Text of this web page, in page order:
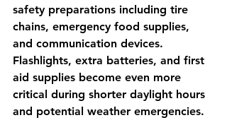
safety preparations including tire
chains, emergency food supplies,
and communication devices.
Flashlights, extra batteries, and first
aid supplies become even more
critical during shorter daylight hours
and potential weather emergencies.